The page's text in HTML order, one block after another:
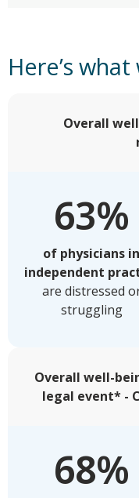
Here’s
Overall
63%
of physicians in
independent
are distressed
struggling
Overall well-
legal event* -
68%